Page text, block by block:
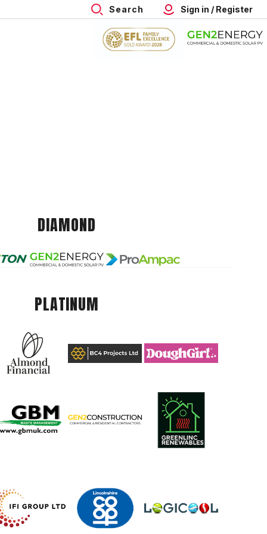
Search Sign in / Register
DIAMOND
PLATINUM